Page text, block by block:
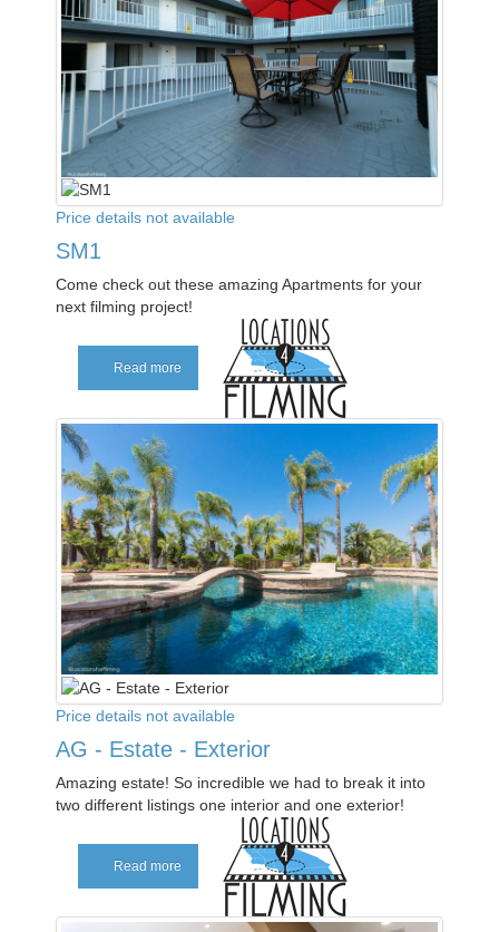
Price details not available
SM1
Come check out these amazing Apartments for your
next filming project!
Read more
Price details not available
AG - Estate - Exterior
Amazing estate! So incredible we had to break it into
two different listings one interior and one exterior!
Read more